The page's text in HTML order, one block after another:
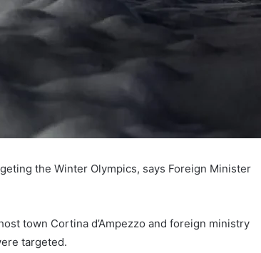
the Winter Olympics, says Foreign Minister
town Cortina d’Ampezzo and foreign ministry
targeted.